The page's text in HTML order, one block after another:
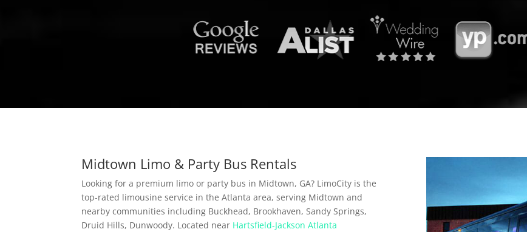
Midtown Limo & Party Bus Rentals
Looking for a premium limo or party bus in Midtown, GA? LimoCity is the
top-rated limousine service in the Atlanta area, serving Midtown and
nearby communities including Buckhead, Brookhaven, Sandy Springs,
Druid Hills, Dunwoody. Located near Hartsfield-Jackson Atlanta